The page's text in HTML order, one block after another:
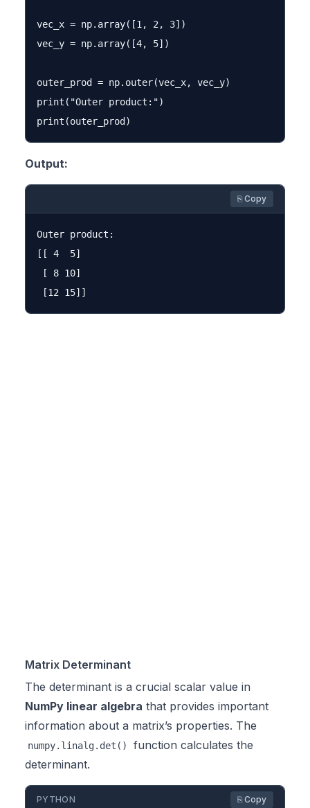
vec_x = np.array([1, 2, 3])
vec_y = np.array([4, 5])
outer_prod = np.outer(vec_x, vec_y)
print("Outer product:")
Output:
⎘ Copy
Outer product:
[[ 4  5]
[ 8 10]
Matrix Determinant
The determinant is a crucial scalar value in
NumPy linear algebra that provides important
information about a matrix’s properties. The
numpy.linalg.det()
function calculates the
determinant.
PYTHON ⎘ Copy